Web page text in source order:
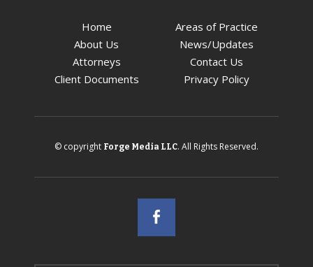
Home
Areas of Practice
About Us
News/Updates
Attorneys
Contact Us
Client Documents
Privacy Policy
© copyright Forge Media LLC. All Rights Reserved.